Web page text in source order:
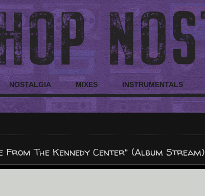
NOSTALGIA MIXES INSTRUMENTALS
From The Kennedy Center" (Album Stream)